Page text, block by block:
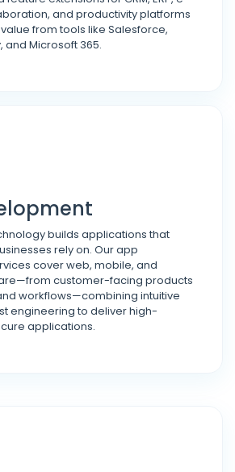
and productivity platforms
from tools like Salesforce,
and Microsoft 365.
builds applications that
rely on. Our app
cover web, mobile, and
customer-facing products
workflows—combining intuitive
engineering to deliver high-
applications.